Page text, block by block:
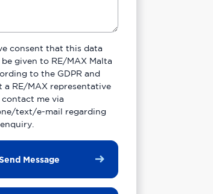
consent that this data
given to RE/MAX Malta
to the GDPR and
a RE/MAX representative
me via
text/e-mail regarding
Send Message